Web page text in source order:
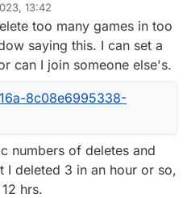
they wait until their turn times
is deleted.
between doing this and
'delete game' in the menu?
prefer if they didn't waste two
time by sitting if there is no
13:42
too many games in too
saying this. I can set a
can I join someone else's.
numbers of deletes and
I deleted 3 in an hour or so,
hrs.